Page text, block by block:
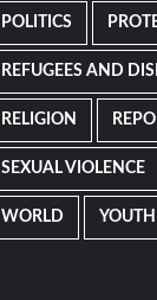
POLITICS
REFUGEES AND
RELIGION
SEXUAL VIOLENCE
WORLD YOUTH